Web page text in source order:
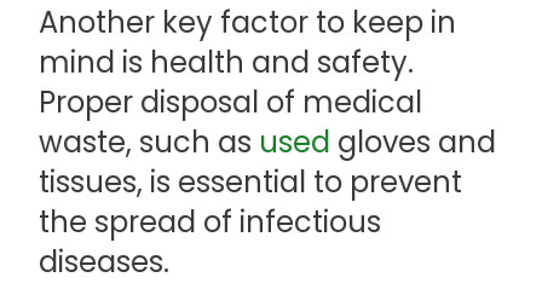
Another key factor to keep in
mind is health and safety.
Proper disposal of medical
waste, such as used gloves and
tissues, is essential to prevent
the spread of infectious
diseases.